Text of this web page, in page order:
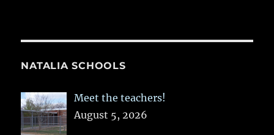
NATALIA SCHOOLS
Meet the teachers!
August 5, 2026